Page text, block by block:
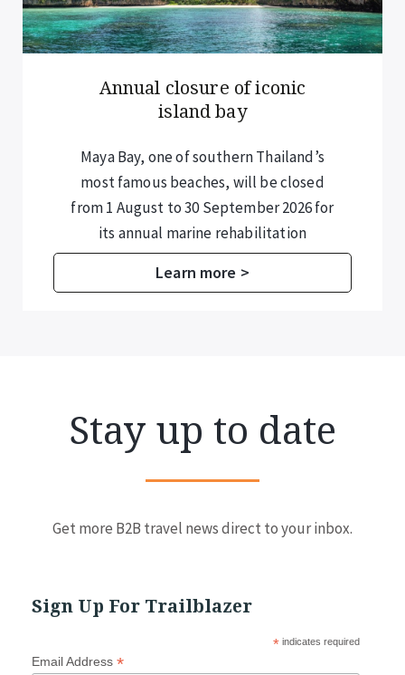
Annual closure of iconic
island bay
Maya Bay, one of southern Thailand’s
most famous beaches, will be closed
from 1 August to 30 September 2026 for
its annual marine rehabilitation
programme.
Learn more >
Stay up to date
Get more B2B travel news direct to your inbox.
Sign Up For Trailblazer
*indicates required
Email Address *